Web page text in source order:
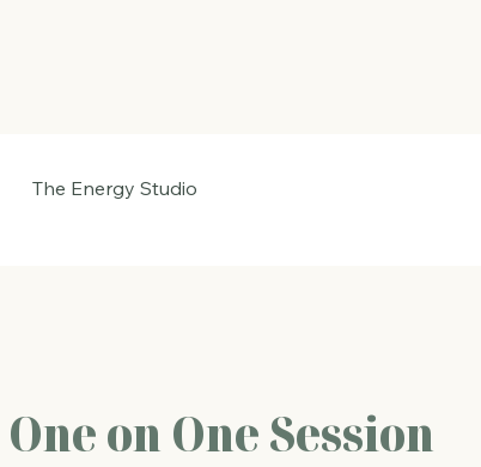
on One Session
The Energy Studio